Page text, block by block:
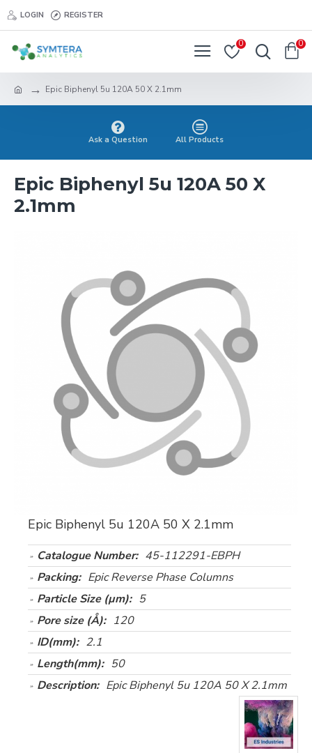
LOGIN REGISTER
0 0
Epic Biphenyl 5u 120A 50 X 2.1mm
Ask a Question All Products
Epic Biphenyl 5u 120A 50 X
2.1mm
Epic Biphenyl 5u 120A 50 X 2.1mm
Catalogue Number: 45-112291-EBPH
Packing: Epic Reverse Phase Columns
Particle Size (µm): 5
Pore size (Å): 120
ID(mm): 2.1
Length(mm): 50
Description: Epic Biphenyl 5u 120A 50 X 2.1mm